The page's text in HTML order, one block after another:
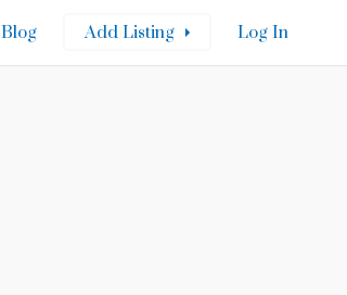
Blog Add Listing Log In